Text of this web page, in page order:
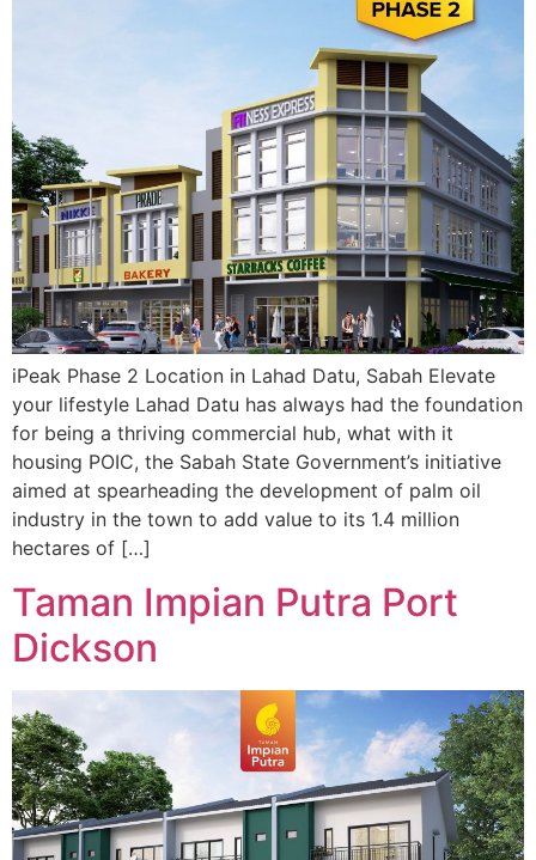
iPeak Phase 2 Location in Lahad Datu, Sabah Elevate
your lifestyle Lahad Datu has always had the foundation
for being a thriving commercial hub, what with it
housing POIC, the Sabah State Government’s initiative
aimed at spearheading the development of palm oil
industry in the town to add value to its 1.4 million
hectares of […]
Taman Impian Putra Port
Dickson